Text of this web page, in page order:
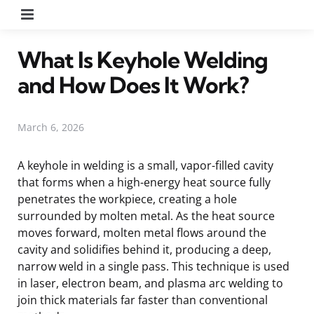
What Is Keyhole Welding
and How Does It Work?
March 6, 2026
A keyhole in welding is a small, vapor-filled cavity
that forms when a high-energy heat source fully
penetrates the workpiece, creating a hole
surrounded by molten metal. As the heat source
moves forward, molten metal flows around the
cavity and solidifies behind it, producing a deep,
narrow weld in a single pass. This technique is used
in laser, electron beam, and plasma arc welding to
join thick materials far faster than conventional